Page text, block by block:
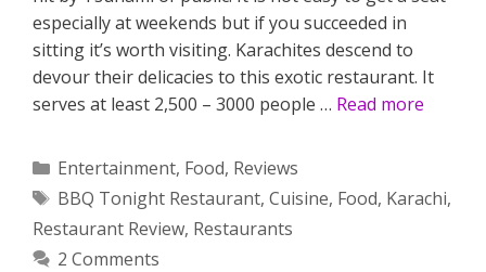
especially at weekends but if you succeeded in
sitting it’s worth visiting. Karachites descend to
devour their delicacies to this exotic restaurant. It
serves at least 2,500 – 3000 people … Read more
Categories
Entertainment, Food, Reviews
Tags
BBQ Tonight Restaurant, Cuisine, Food, Karachi,
Restaurant Review, Restaurants
2 Comments